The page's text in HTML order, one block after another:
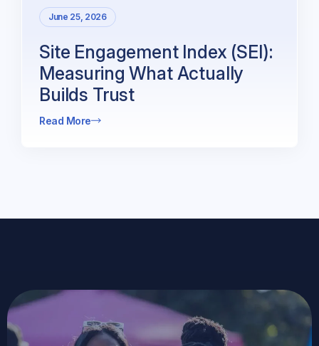
June 25, 2026
Site Engagement Index (SEI):
Measuring What Actually
Builds Trust
Read More